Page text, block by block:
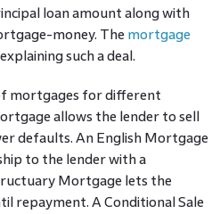
loan amount along with
money. The mortgage
such a deal.
mortgages for different
allows the lender to sell
defaults. An English Mortgage
to the lender with a
Mortgage lets the
repayment. A Conditional Sale